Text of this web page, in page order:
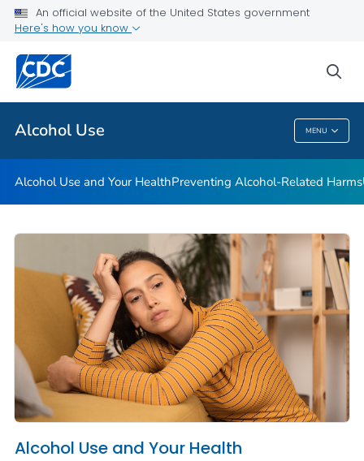
An official website of the United States government
Here's how you know
Alcohol Use MENU
Related Topics
Alcohol Use
Alcohol Use and Your HealthPreventing Alcohol-Related Harms
Alcohol Use and Your Health